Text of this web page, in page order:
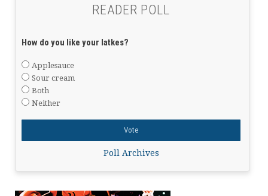
READER POLL
How do you like your latkes?
Applesauce
Sour cream
Both
Neither
Poll Archives